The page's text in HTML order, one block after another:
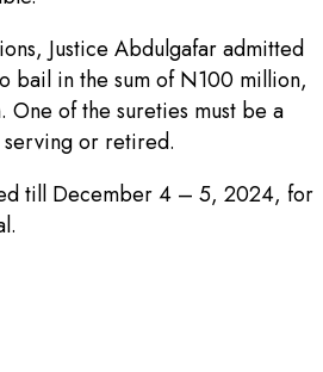
Justice Abdulgafar admitted
bail in the sum of N100 million,
One of the sureties must be a
serving or retired.
till December 4 – 5, 2024, for